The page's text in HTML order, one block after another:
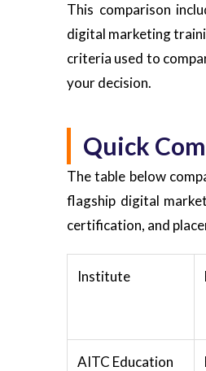
This comparison
digital marketing
criteria used to
your decision.
Quick
The table below
flagship digital
certification, and
Institute
AITC Education